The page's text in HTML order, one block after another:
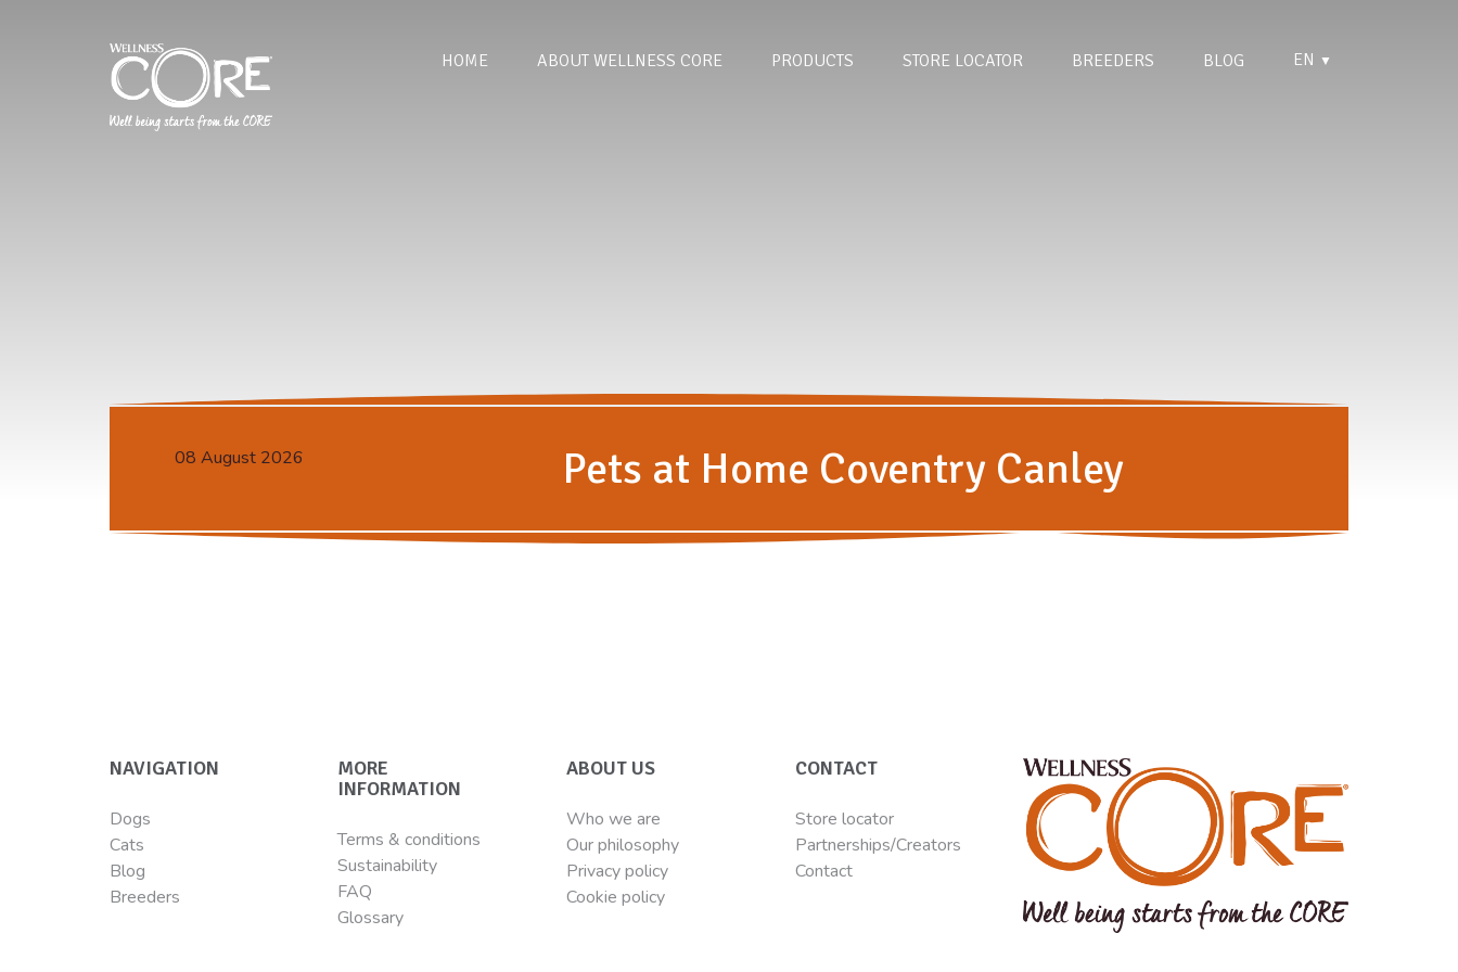
HOME ABOUT WELLNESS CORE PRODUCTS STORE LOCATOR BREEDERS BLOG EN ▼
08 August 2026 Pets at Home Coventry Canley
NAVIGATION
Dogs
Cats
Blog
Breeders
MORE
INFORMATION
Terms & conditions
Sustainability
FAQ
Glossary
ABOUT US
Who we are
Our philosophy
Privacy policy
Cookie policy
CONTACT
Store locator
Partnerships/Creators
Contact